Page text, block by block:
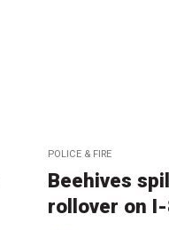
POLICE & FIRE
Beehives
rollover on